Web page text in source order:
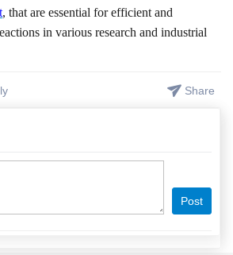
, that are essential for efficient and
in various research and industrial
Share
Post